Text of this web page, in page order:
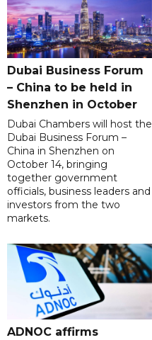
Dubai Business Forum
– China to be held in
Shenzhen in October
Dubai Chambers will host the
Dubai Business Forum –
China in Shenzhen on
October 14, bringing
together government
officials, business leaders and
investors from the two
markets.
ADNOC affirms